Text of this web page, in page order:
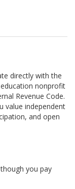
directly with the
nonprofit
Revenue Code.
value independent
and open
you pay